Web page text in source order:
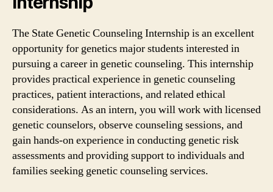
The State Genetic Counseling Internship is an excellent
opportunity for genetics major students interested in
pursuing a career in genetic counseling. This internship
provides practical experience in genetic counseling
practices, patient interactions, and related ethical
considerations. As an intern, you will work with licensed
genetic counselors, observe counseling sessions, and
gain hands-on experience in conducting genetic risk
assessments and providing support to individuals and
families seeking genetic counseling services.